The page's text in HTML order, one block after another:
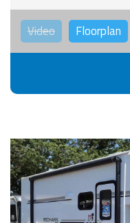
Video Floorplan